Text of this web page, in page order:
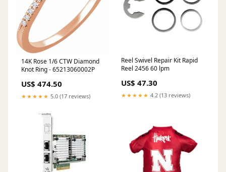
14K Rose 1/6 CTW Diamond
Knot Ring - 65213060002P
US$ 474.50
★★★★★ 5.0 (17 reviews)
Reel Swivel Repair Kit Rapid
Reel 2456 60 lpm
US$ 47.30
★★★★★ 4.2 (13 reviews)